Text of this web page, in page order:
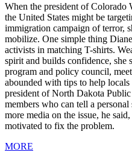
When the president of Colorado
the United States might be
immigration campaign of terror,
mobilize. One simple thing
activists in matching T-shirts.
spirit and builds confidence, she
program and policy council,
abounded with tips to help
president of North Dakota
members who can tell a
more media on the issue, he
motivated to fix the problem.
MORE